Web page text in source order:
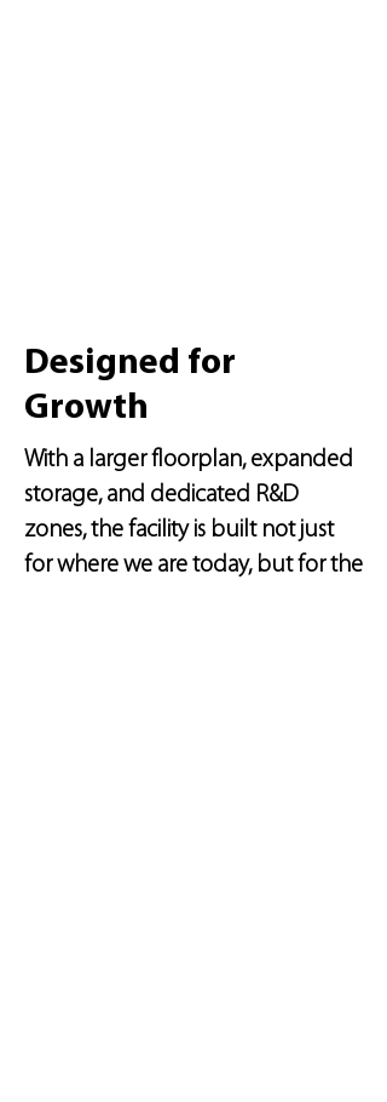
Designed for
Growth
With a larger floorplan, expanded
storage, and dedicated R&D
zones, the facility is built not just
for where we are today, but for the